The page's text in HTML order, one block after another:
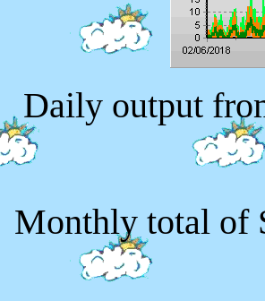
Daily output
Monthly total of